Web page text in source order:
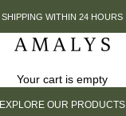
SHIPPING WITHIN 24 HOURS
Amalys
Your cart is empty
EXPLORE OUR PRODUCTS